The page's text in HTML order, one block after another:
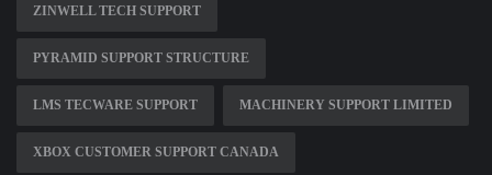
ZINWELL TECH SUPPORT
PYRAMID SUPPORT STRUCTURE
LMS TECWARE SUPPORT MACHINERY SUPPORT LIMITED
XBOX CUSTOMER SUPPORT CANADA